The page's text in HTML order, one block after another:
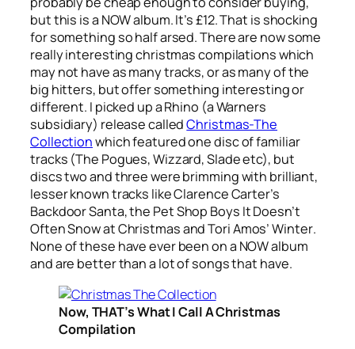
but this is a NOW album. It’s £12. That is shocking
for something so half arsed. There are now some
really interesting christmas compilations which
may not have as many tracks, or as many of the
big hitters, but offer something interesting or
different. I picked up a Rhino (a Warners
subsidiary) release calledChristmas-The
Collectionwhich featured one disc of familiar
tracks (The Pogues, Wizzard, Slade etc), but
discs two and three were brimming with brilliant,
lesser known tracks like Clarence Carter’s
Backdoor Santa, the Pet Shop Boys It Doesn’t
Often Snow at Christmasand Tori Amos’Winter.
None of these have ever been on a NOW album
and are better than a lot of songs that have.
Now, THAT’s What I Call A Christmas
Compilation